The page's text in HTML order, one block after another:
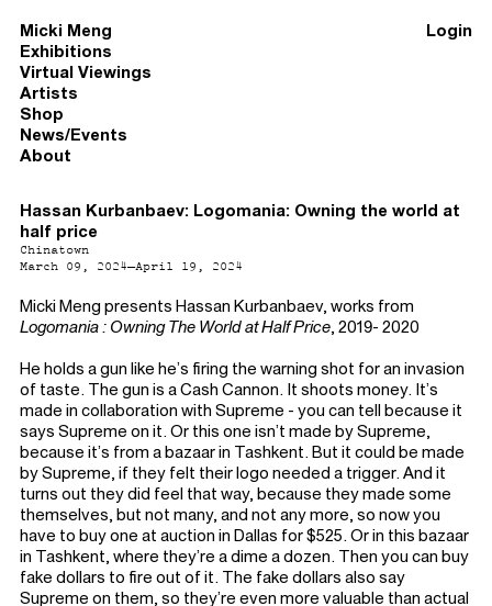
Micki Meng
Exhibitions
Virtual Viewings
Artists
Shop
News/Events
About
Login
Hassan Kurbanbaev: Logomania: Owning the world at
half price
Chinatown
March 09, 2024–April 19, 2024
Micki Meng presents Hassan Kurbanbaev, works from
Logomania : Owning The World at Half Price, 2019- 2020
He holds a gun like he’s firing the warning shot for an invasion
of taste. The gun is a Cash Cannon. It shoots money. It’s
made in collaboration with Supreme - you can tell because it
says Supreme on it. Or this one isn’t made by Supreme,
because it’s from a bazaar in Tashkent. But it could be made
by Supreme, if they felt their logo needed a trigger. And it
turns out they did feel that way, because they made some
themselves, but not many, and not any more, so now you
have to buy one at auction in Dallas for $525. Or in this bazaar
in Tashkent, where they’re a dime a dozen. Then you can buy
fake dollars to fire out of it. The fake dollars also say
Supreme on them, so they’re even more valuable than actual